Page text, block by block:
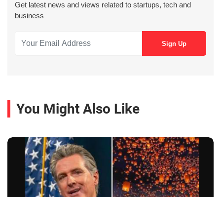
Get latest news and views related to startups, tech and
business
You Might Also Like